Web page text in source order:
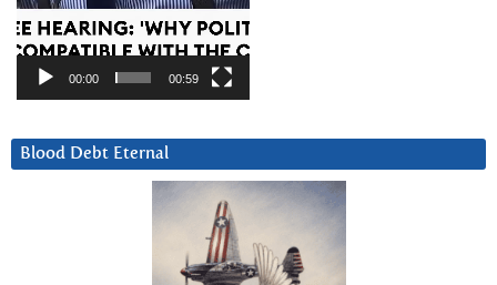
00:00 00:59
Blood Debt Eternal